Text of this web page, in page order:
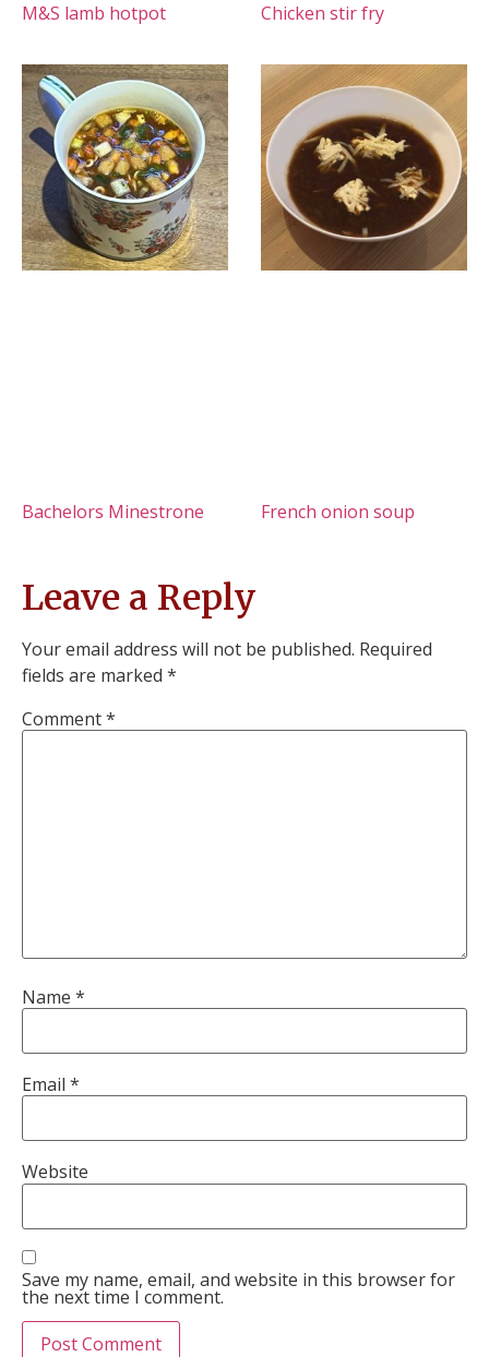
M&S lamb hotpot Chicken stir fry
Bachelors Minestrone French onion soup
Leave a Reply
Your email address will not be published. Required
fields are marked *
Comment*
Name *
Email *
Website
Save my name, email, and website in this browser for
the next time I comment.